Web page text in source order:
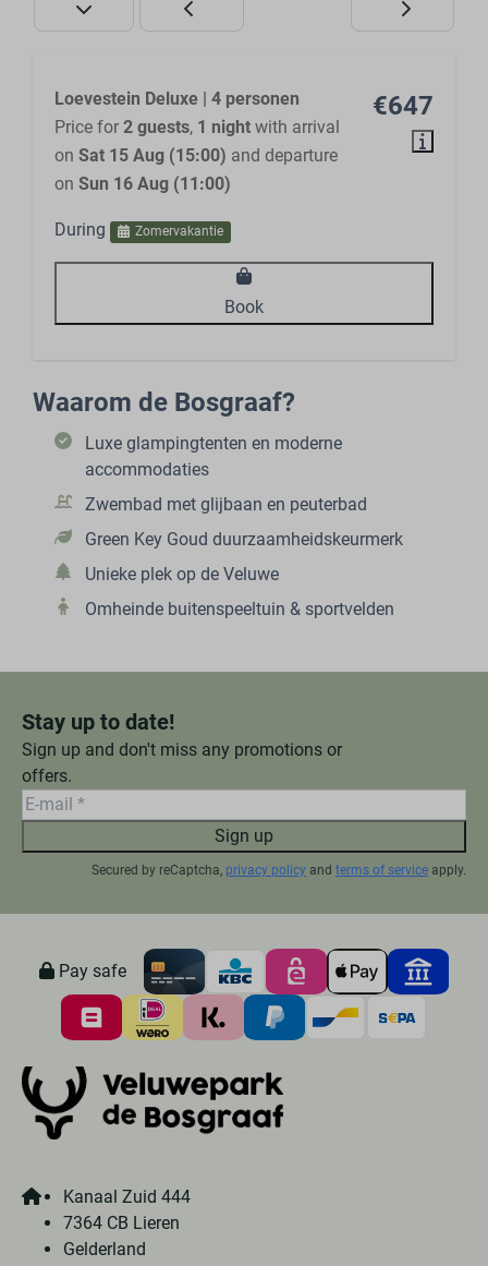
€647
Loevestein Deluxe | 4 personen
Price for 2 guests, 1 night with arrival
on Sat 15 Aug (15:00) and departure
on Sun 16 Aug (11:00)
During Zomervakantie
Book
Waarom de Bosgraaf?
Luxe glampingtenten en moderne
accommodaties
Zwembad met glijbaan en peuterbad
Green Key Goud duurzaamheidskeurmerk
Unieke plek op de Veluwe
Omheinde buitenspeeltuin & sportvelden
Stay up to date!
Sign up and don't miss any promotions or
offers.
Sign up
Secured by reCaptcha, privacy policy and terms of service apply.
Pay safe
Kanaal Zuid 444
7364 CB Lieren
Gelderland